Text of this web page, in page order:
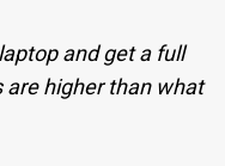
and get a full
are higher than what